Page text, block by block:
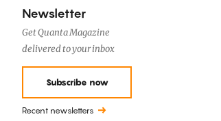
Newsletter
Get Quanta Magazine
delivered to your inbox
Subscribe now
Recent newsletters